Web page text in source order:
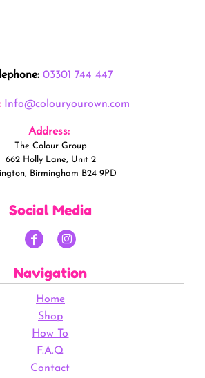
03301 744 447
Info@colouryourown.com
Address:
The Colour Group
662 Holly Lane, Unit 2
Birmingham B24 9PD
Social Media
Navigation
Home
Shop
How To
F.A.Q
Contact